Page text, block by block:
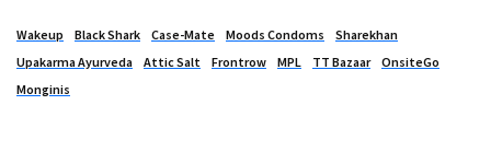
Wakeup Black Shark Case-Mate Moods Condoms
Sharekhan
Upakarma Ayurveda
Attic Salt Frontrow MPL TT Bazaar
OnsiteGo
Monginis